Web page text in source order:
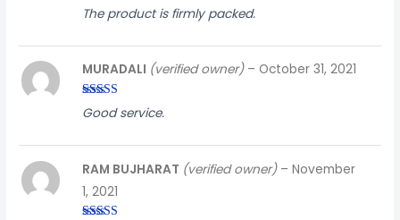
Rated3
out of
The product is firmly packed.
Rated4
out of 5
MURADALI (verified owner) – October 31, 2021
Good service.
RAM BUJHARAT (verified owner) – November
1, 2021